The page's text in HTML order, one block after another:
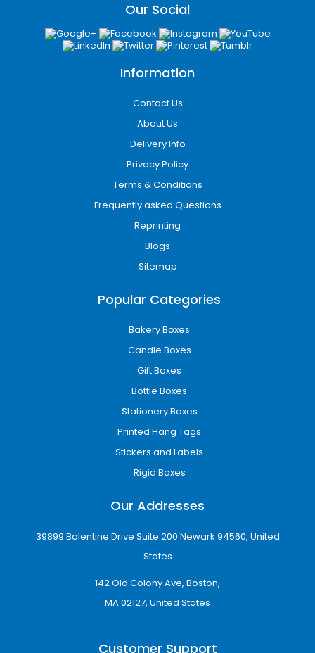
Custom Box Styles Tailored
for Every Product
custom boxes Texasare available in a
variety of styles to suit different products,
designed to protect your products, make
them stand out on the shelf, and provide a
premium unboxing experience for your
Box styles we offer:
Tuck Boxes
Reverse Tuck End Boxes
Straight Tuck End Boxes
Custom Printing Options for
Your Dallas Custom Boxes
Choose from a variety of professional printing
vibrant, and on-brand. High-quality printing
ensures your boxes stand out on shelves and
leave a lasting impression on customers.
Printing options available:
Offset Printing– Ideal for large runs with
– Perfect for small batches,
orders with simple, bold designs
Our Social
Information
Contact Us
About Us
Delivery Info
Privacy Policy
Terms & Conditions
Frequently asked Questions
Reprinting
Blogs
Sitemap
Popular Categories
Bakery Boxes
Candle Boxes
Gift Boxes
Bottle Boxes
Stationery Boxes
Printed Hang Tags
Stickers and Labels
Rigid Boxes
Our Addresses
39899 Balentine Drive Suite 200 Newark 94560, United
States
142 Old Colony Ave, Boston,
MA 02127, United States
Customer Support